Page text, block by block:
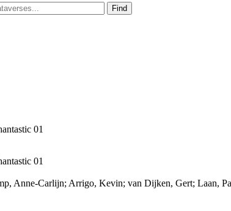
Find
01
01
Anne-Carlijn; Arrigo, Kevin; van Dijken, Gert; Laan,